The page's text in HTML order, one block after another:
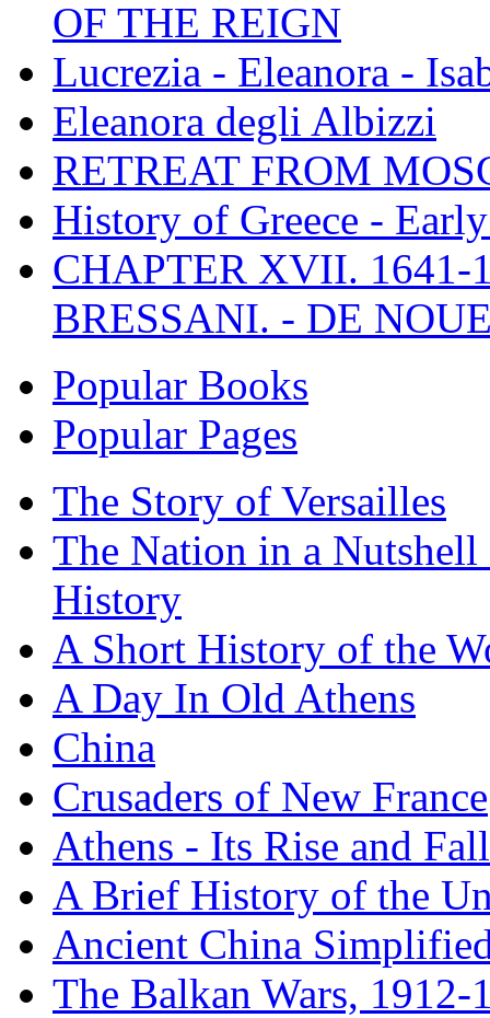
OF THE REIGN
Lucrezia - Eleanora -
Eleanora degli Albizzi
RETREAT FROM
History of Greece -
CHAPTER XVII. 1641-
BRESSANI. - DE
Popular Books
Popular Pages
The Story of Versailles
The Nation in a
History
A Short History of the
A Day In Old Athens
China
Crusaders of New France
Athens - Its Rise and Fall
A Brief History of the
Ancient China
The Balkan Wars, 1912-